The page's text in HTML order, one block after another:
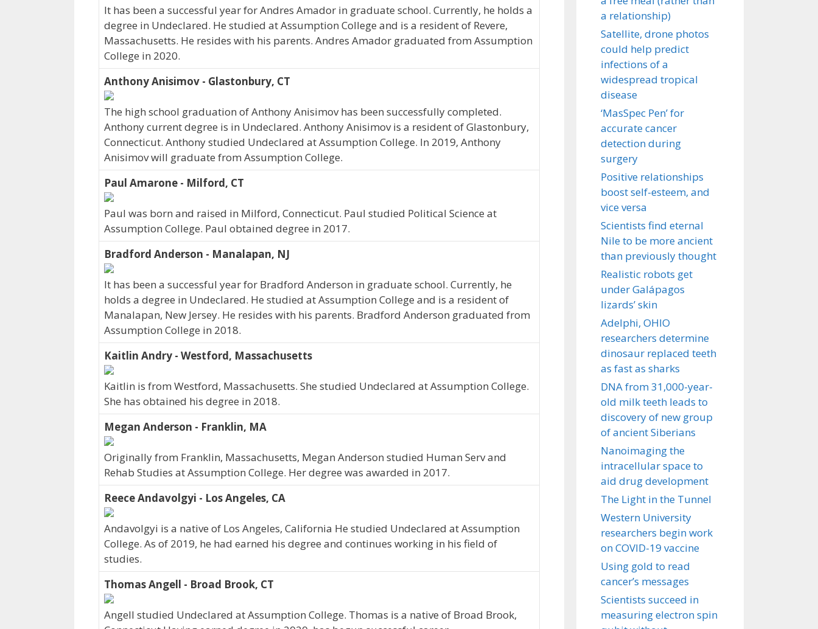
It has been a successful year for Andres Amador in graduate school. Currently, he holds a
degree in Undeclared. He studied at Assumption College and is a resident of Revere,
Massachusetts. He resides with his parents. Andres Amador graduated from Assumption
College in 2020.
Anthony Anisimov - Glastonbury, CT
The high school graduation of Anthony Anisimov has been successfully completed.
Anthony current degree is in Undeclared. Anthony Anisimov is a resident of Glastonbury,
Connecticut. Anthony studied Undeclared at Assumption College. In 2019, Anthony
Anisimov will graduate from Assumption College.
Paul Amarone - Milford, CT
Paul was born and raised in Milford, Connecticut. Paul studied Political Science at
Assumption College. Paul obtained degree in 2017.
Bradford Anderson - Manalapan, NJ
It has been a successful year for Bradford Anderson in graduate school. Currently, he
holds a degree in Undeclared. He studied at Assumption College and is a resident of
Manalapan, New Jersey. He resides with his parents. Bradford Anderson graduated from
Assumption College in 2018.
Kaitlin Andry - Westford, Massachusetts
Kaitlin is from Westford, Massachusetts. She studied Undeclared at Assumption College.
She has obtained his degree in 2018.
Megan Anderson - Franklin, MA
Originally from Franklin, Massachusetts, Megan Anderson studied Human Serv and
Rehab Studies at Assumption College. Her degree was awarded in 2017.
Reece Andavolgyi - Los Angeles, CA
Andavolgyi is a native of Los Angeles, California He studied Undeclared at Assumption
College. As of 2019, he had earned his degree and continues working in his field of
studies.
Thomas Angell - Broad Brook, CT
Angell studied Undeclared at Assumption College. Thomas is a native of Broad Brook,
a relationship)
Satellite, drone photos
could help predict
infections of a
widespread tropical
disease
‘MasSpec Pen’ for
accurate cancer
detection during
surgery
Positive relationships
boost self-esteem, and
vice versa
Scientists find eternal
Nile to be more ancient
than previously thought
Realistic robots get
under Galápagos
lizards’ skin
Adelphi, OHIO
researchers determine
dinosaur replaced teeth
as fast as sharks
DNA from 31,000-year-
old milk teeth leads to
discovery of new group
of ancient Siberians
Nanoimaging the
intracellular space to
aid drug development
The Light in the Tunnel
Western University
researchers begin work
on COVID-19 vaccine
Using gold to read
cancer’s messages
Scientists succeed in
measuring electron spin